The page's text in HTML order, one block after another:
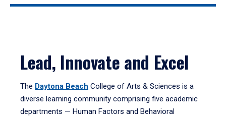
Lead, Innovate and Excel
The Daytona Beach College of Arts & Sciences is a
diverse learning community comprising five academic
departments — Human Factors and Behavioral